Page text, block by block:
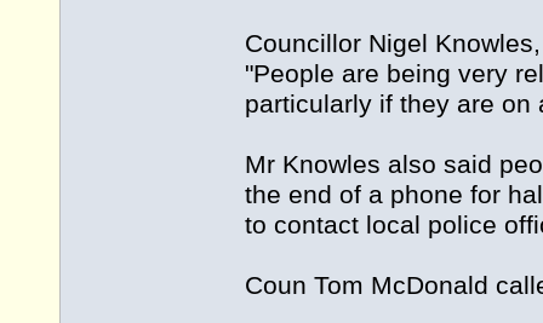
Councillor Nigel
"People are being very
particularly if they are on
Mr Knowles also said
the end of a phone for
to contact local police
Coun Tom McDonald